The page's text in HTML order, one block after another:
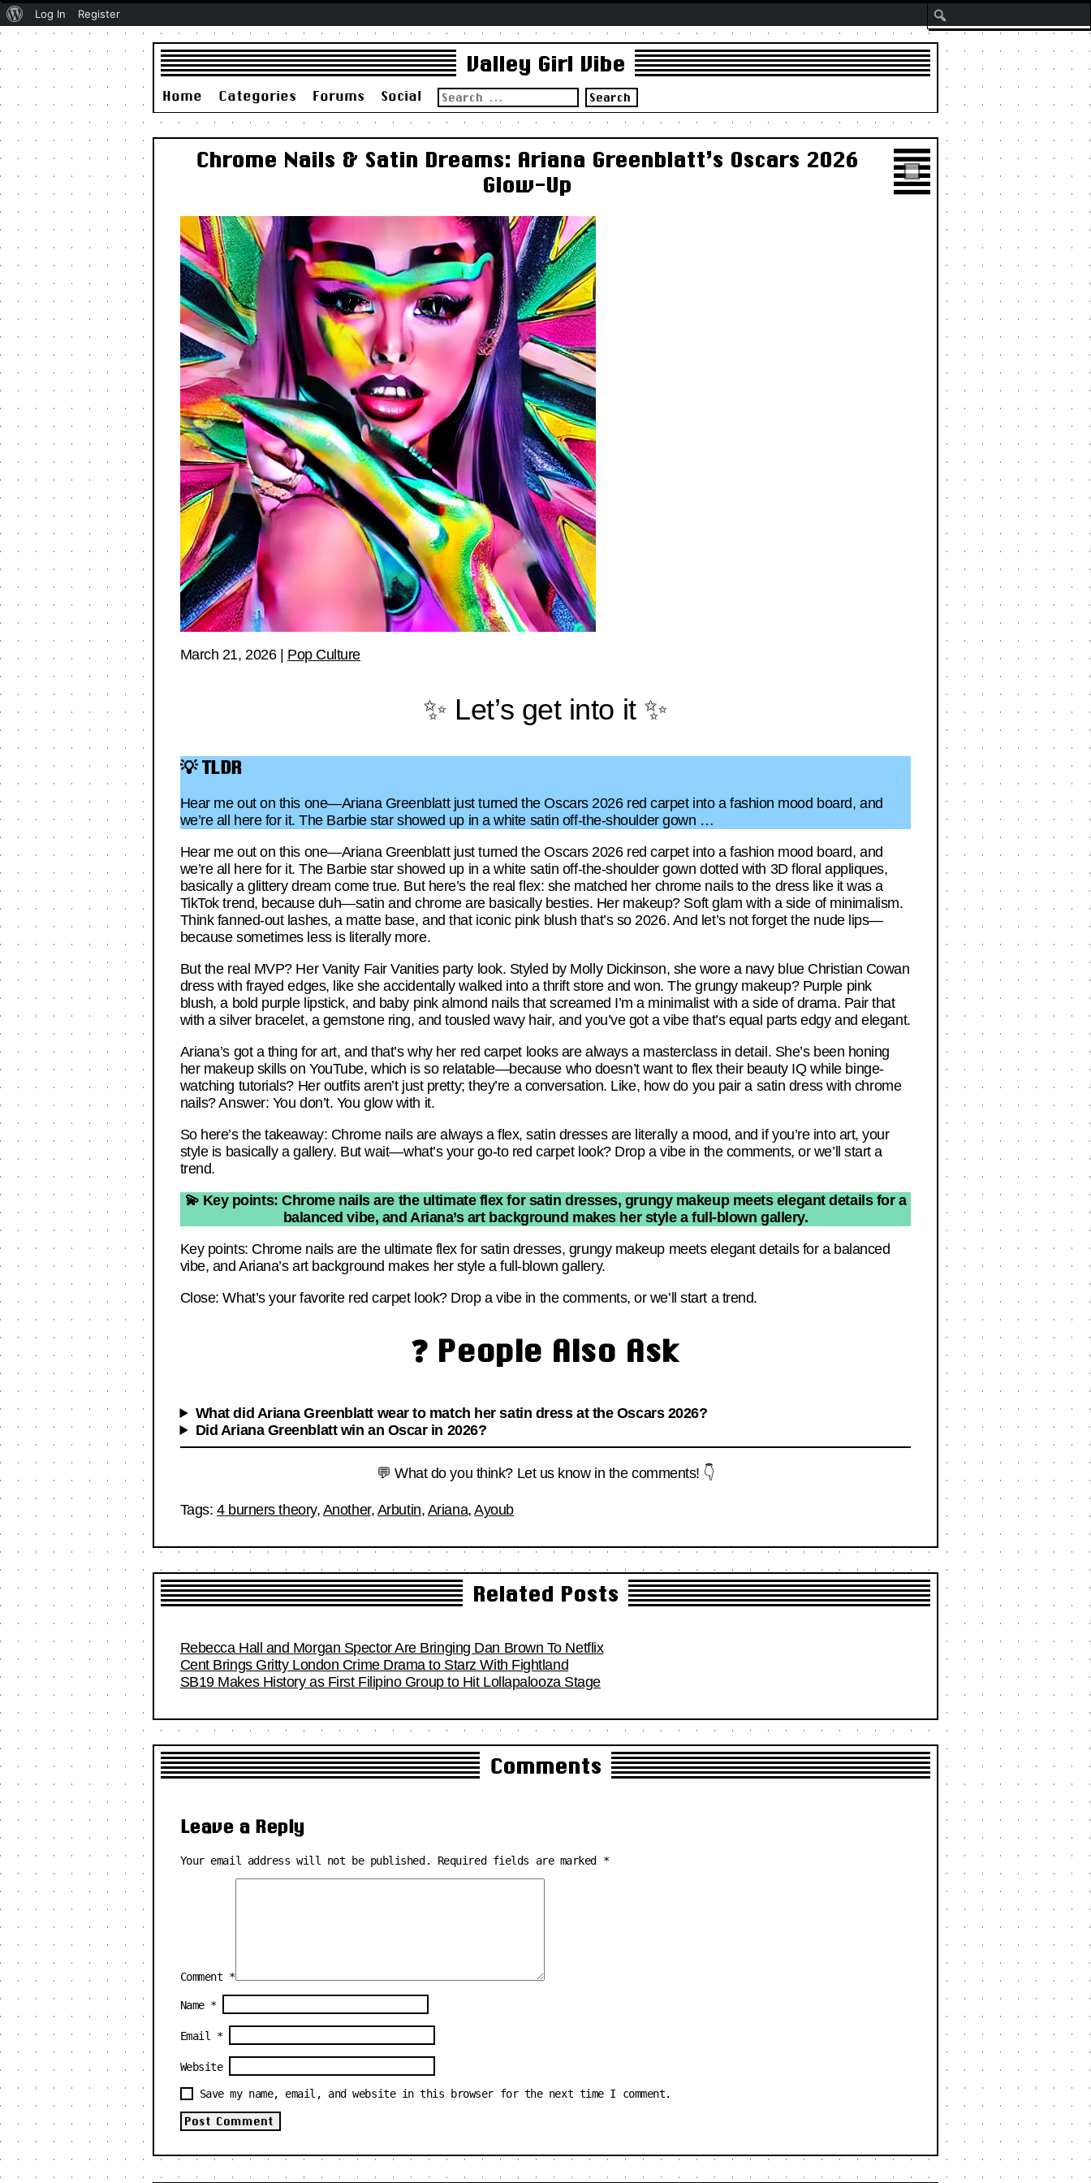
Valley Girl Vibe
Home Categories Forums Social
Search
for:
Chrome Nails & Satin Dreams: Ariana Greenblatt’s Oscars 2026
Glow-Up
March 21, 2026| Pop Culture
✨ Let’s get into it ✨
💡 TLDR
Hear me out on this one—Ariana Greenblatt just turned the Oscars 2026 red carpet into a fashion mood board, and
we’re all here for it. The Barbie star showed up in a white satin off-the-shoulder gown …
Hear me out on this one—Ariana Greenblatt just turned the Oscars 2026 red carpet into a fashion mood board, and
we’re all here for it. The Barbie star showed up in a white satin off-the-shoulder gown dotted with 3D floral appliques,
basically a glittery dream come true. But here’s the real flex: she matched her chrome nails to the dress like it was a
TikTok trend, because duh—satin and chrome are basically besties. Her makeup? Soft glam with a side of minimalism.
Think fanned-out lashes, a matte base, and that iconic pink blush that’s so 2026. And let’s not forget the nude lips—
because sometimes less is literally more.
But the real MVP? Her Vanity Fair Vanities party look. Styled by Molly Dickinson, she wore a navy blue Christian Cowan
dress with frayed edges, like she accidentally walked into a thrift store and won. The grungy makeup? Purple pink
blush, a bold purple lipstick, and baby pink almond nails that screamed I’m a minimalist with a side of drama. Pair that
with a silver bracelet, a gemstone ring, and tousled wavy hair, and you’ve got a vibe that’s equal parts edgy and elegant.
Ariana’s got a thing for art, and that’s why her red carpet looks are always a masterclass in detail. She’s been honing
her makeup skills on YouTube, which is so relatable—because who doesn’t want to flex their beauty IQ while binge-
watching tutorials? Her outfits aren’t just pretty; they’re a conversation. Like, how do you pair a satin dress with chrome
nails? Answer: You don’t. You glow with it.
So here’s the takeaway: Chrome nails are always a flex, satin dresses are literally a mood, and if you’re into art, your
style is basically a gallery. But wait—what’s your go-to red carpet look? Drop a vibe in the comments, or we’ll start a
trend.
💫 Key points: Chrome nails are the ultimate flex for satin dresses, grungy makeup meets elegant details for a
balanced vibe, and Ariana’s art background makes her style a full-blown gallery.
Key points: Chrome nails are the ultimate flex for satin dresses, grungy makeup meets elegant details for a balanced
vibe, and Ariana’s art background makes her style a full-blown gallery.
Close: What’s your favorite red carpet look? Drop a vibe in the comments, or we’ll start a trend.
❓ People Also Ask
What did Ariana Greenblatt wear to match her satin dress at the Oscars 2026?
Did Ariana Greenblatt win an Oscar in 2026?
💬 What do you think? Let us know in the comments! 👇
Tags: 4 burners theory, Another, Arbutin, Ariana,Ayoub
Related Posts
Rebecca Hall and Morgan Spector Are Bringing Dan Brown To Netflix
Cent Brings Gritty London Crime Drama to Starz With Fightland
SB19 Makes History as First Filipino Group to Hit Lollapalooza Stage
Comments
Leave a Reply
Your email address will not be published. Required fields are marked *
Comment *
Name *
Email *
Website
Save my name, email, and website in this browser for the next time I comment.
About
Log In Register